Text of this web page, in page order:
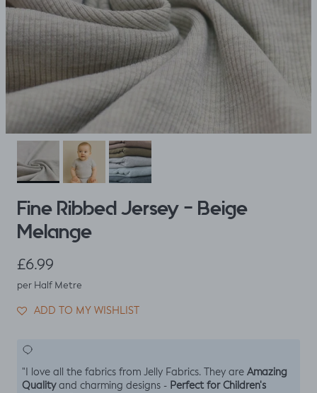
Fine Ribbed Jersey - Beige
Melange
Regular price
£6.99
per Half Metre
ADD TO MY WISHLIST
"I love all the fabrics from Jelly Fabrics. They are Amazing
Qualityand charming designs - Perfect for Children's